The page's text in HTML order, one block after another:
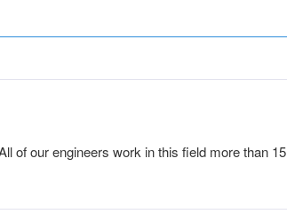
of our engineers work in this field more than 15